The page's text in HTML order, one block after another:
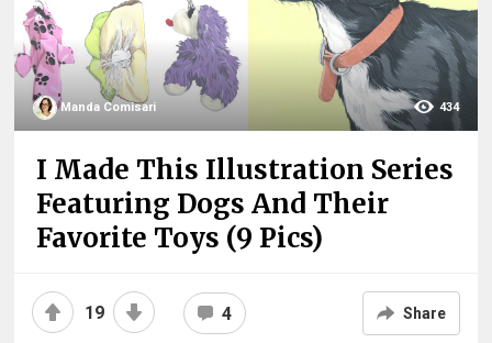
Manda Comisari 434
I Made This Illustration Series
Featuring Dogs And Their
Favorite Toys (9 Pics)
19 4 Share